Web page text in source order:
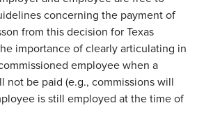
concerning the payment of
from this decision for Texas
importance of clearly articulating in
employee when a
be paid (e.g., commissions will
is still employed at the time of